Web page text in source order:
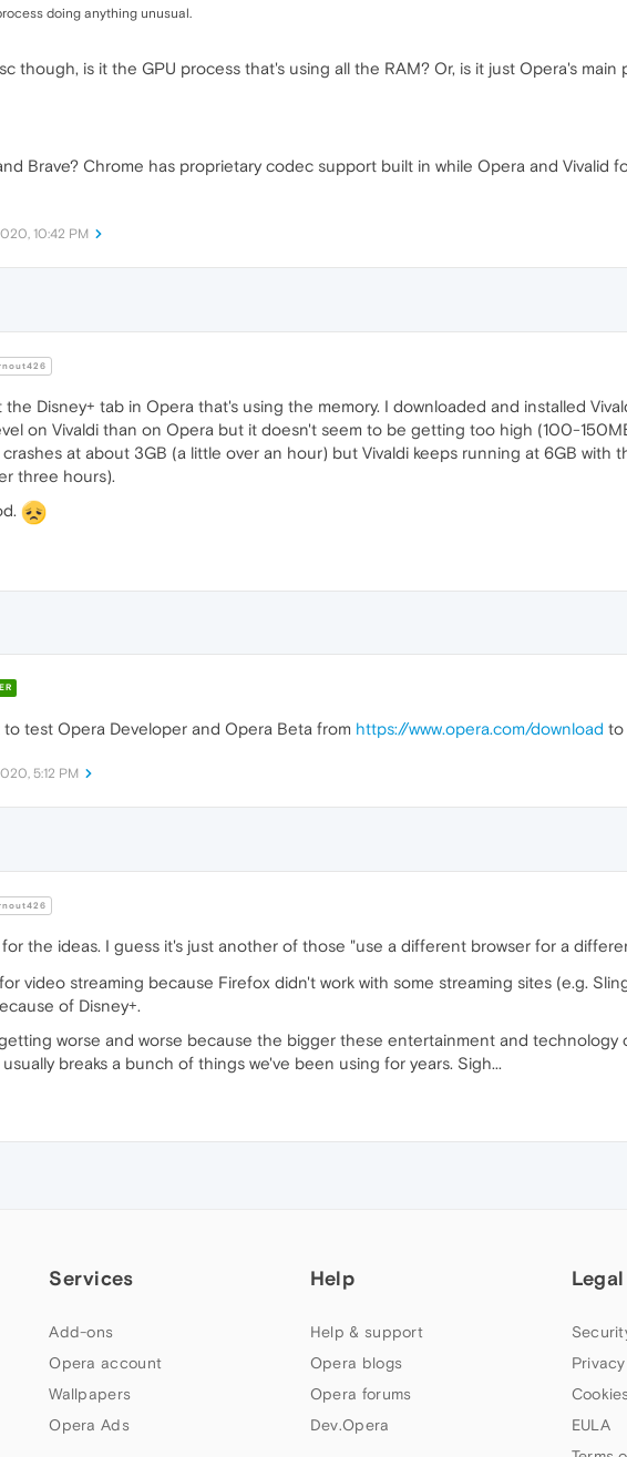
doing anything unusual.
though, is it the GPU process that's using all the RAM? Or, is it just Opera's main
Brave? Chrome has proprietary codec support built in while Opera and Vivalid
10:42 PM
the Disney+ tab in Opera that's using the memory. I downloaded and installed
on Vivaldi than on Opera but it doesn't seem to be getting too high (100-
at about 3GB (a little over an hour) but Vivaldi keeps running at 6GB with
three hours).
test Opera Developer and Opera Beta from https://www.opera.com/download to
5:12 PM
for the ideas. I guess it's just another of those "use a different browser for a
video streaming because Firefox didn't work with some streaming sites (e.g.
of Disney+.
worse and worse because the bigger these entertainment and technology
breaks a bunch of things we've been using for years. Sigh...
Services
Add-ons
Opera account
Wallpapers
Opera Ads
Help
Help & support
Opera blogs
Opera forums
Dev.Opera
Legal
Privacy
EULA